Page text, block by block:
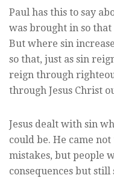
Paul has this to say
was brought in so
But where sin
so that, just as sin
reign through
through Jesus Christ
Jesus dealt with sin
could be. He came
mistakes, but people
consequences but still